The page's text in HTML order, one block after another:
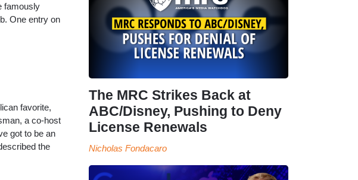
famously
One entry on
favorite,
a co-host
got to be an
the
The MRC Strikes Back at
ABC/Disney, Pushing to Deny
License Renewals
Nicholas Fondacaro